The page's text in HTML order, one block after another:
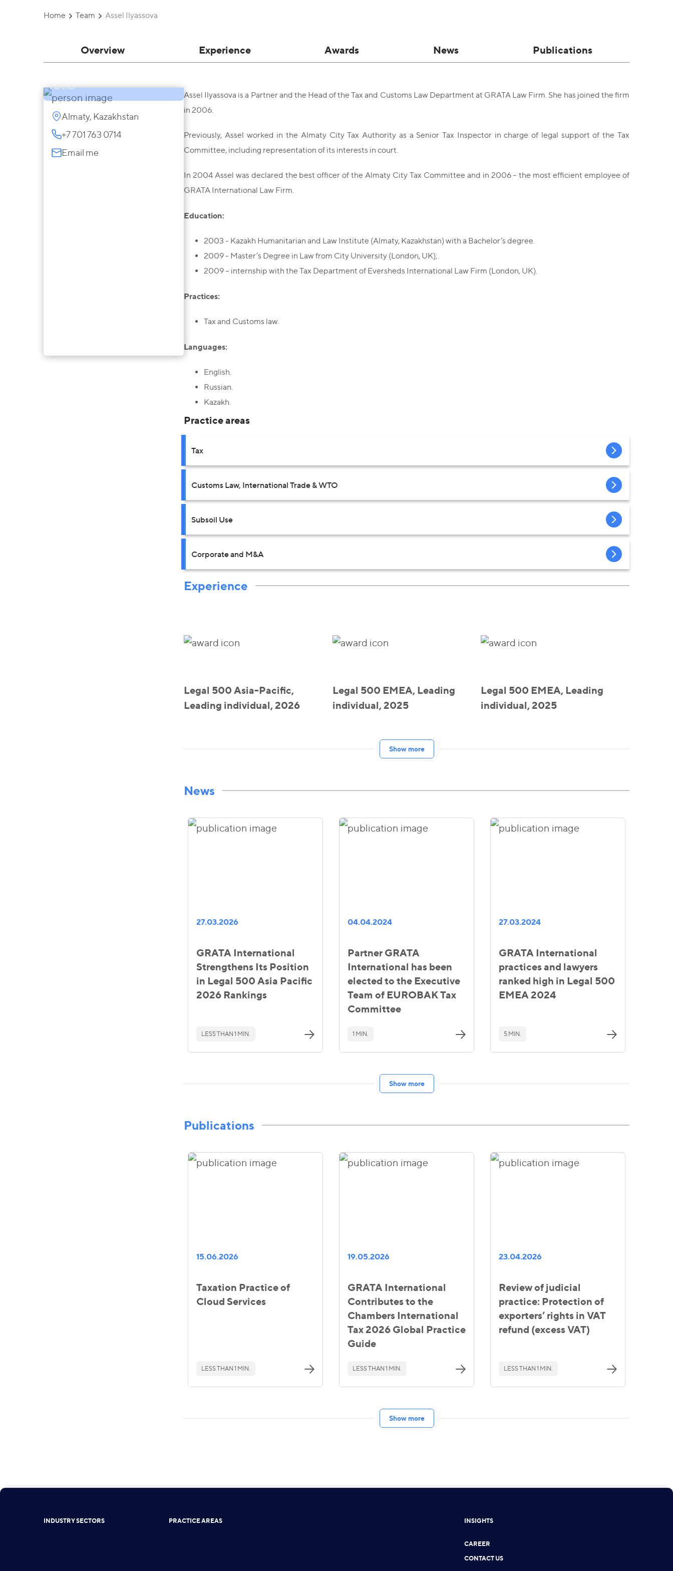
Home Team Assel Ilyassova
Overview Experience Awards News
Publications
Partner
Almaty, Kazakhstan
+7 701 763 0714
Email me
Assel Ilyassova is a Partner and the Head of the Tax and Customs Law Department at GRATA Law Firm. She has joined the firm
in 2006.
Previously, Assel worked in the Almaty City Tax Authority as a Senior Tax Inspector in charge of legal support of the Tax
Committee, including representation of its interests in court.
In 2004 Assel was declared the best officer of the Almaty City Tax Committee and in 2006 – the most efficient employee of
GRATA International Law Firm.
Education:
2003 - Kazakh Humanitarian and Law Institute (Almaty, Kazakhstan) with a Bachelor’s degree.
2009 - Master’s Degree in Law from City University (London, UK);.
2009 – internship with the Tax Department of Eversheds International Law Firm (London, UK).
Practices:
Tax and Customs law.
Languages:
English.
Russian.
Kazakh.
Practice areas
Tax
Customs Law, International Trade & WTO
Subsoil Use
Corporate and M&A
Experience
Legal 500 Asia-Pacific,
Leading individual, 2026
Legal 500 EMEA, Leading
individual, 2025
Legal 500 EMEA, Leading
individual, 2025
Show more
News
27.03.2026
GRATA International
Strengthens Its Position
in Legal 500 Asia Pacific
2026 Rankings
LESS THAN 1 MIN.
04.04.2024
Partner GRATA
International has been
elected to the Executive
Team of EUROBAK Tax
Committee
1 MIN.
27.03.2024
GRATA International
practices and lawyers
ranked high in Legal 500
EMEA 2024
5 MIN.
Show more
Publications
15.06.2026
Taxation Practice of
Cloud Services
LESS THAN 1 MIN.
19.05.2026
GRATA International
Contributes to the
Chambers International
Tax 2026 Global Practice
Guide
LESS THAN 1 MIN.
23.04.2026
Review of judicial
practice: Protection of
exporters’ rights in VAT
refund (excess VAT)
LESS THAN 1 MIN.
Show more
INDUSTRY SECTORS PRACTICE AREAS INSIGHTS
CAREER
CONTACT US